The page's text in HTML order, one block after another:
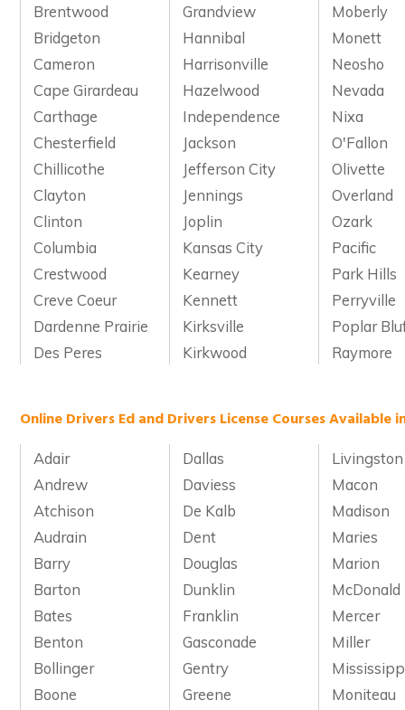
Brentwood
Grandview
Moberly
Bridgeton
Hannibal
Monett
Cameron
Harrisonville
Neosho
Cape Girardeau
Hazelwood
Nevada
Carthage
Independence
Nixa
Chesterfield
Jackson
O'Fallon
Chillicothe
Jefferson City
Olivette
Clayton
Jennings
Overland
Clinton
Joplin
Ozark
Columbia
Kansas City
Pacific
Crestwood
Kearney
Park Hills
Creve Coeur
Kennett
Perryville
Dardenne Prairie
Kirksville
Poplar
Des Peres
Kirkwood Raymore
Online Drivers Ed and Drivers License Courses Available
Adair Dallas
Livingston
Andrew
Daviess
Macon
Atchison
De Kalb
Madison
Audrain
Dent
Maries
Barry
Douglas
Marion
Barton
Dunklin
McDonald
Bates
Franklin
Mercer
Benton
Gasconade
Miller
Bollinger
Gentry
Boone
Greene
Moniteau